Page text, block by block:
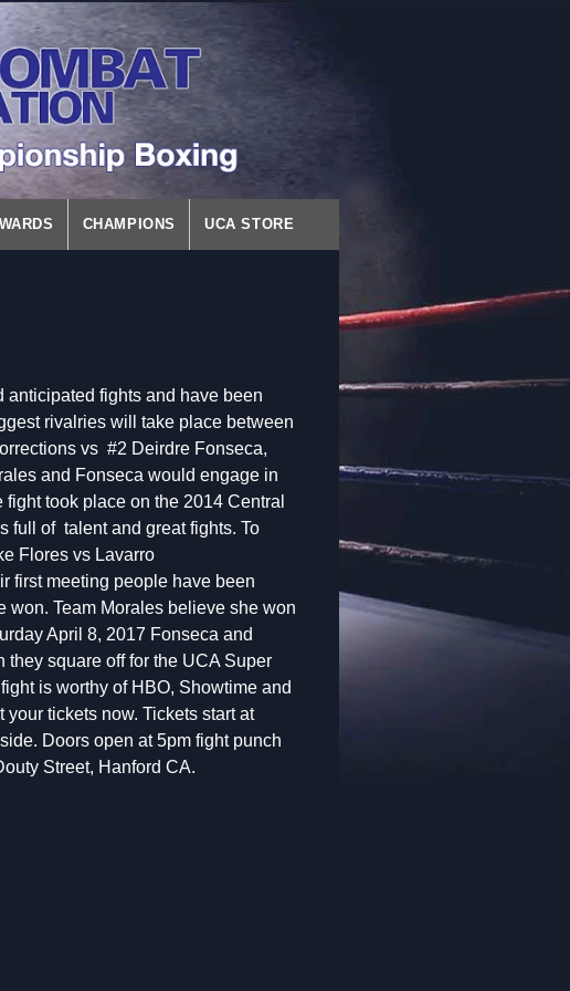
CHAMPIONS UCA STORE
anticipated fights and have been
rivalries will take place between
vs #2 Deirdre Fonseca,
and Fonseca would engage in
took place on the 2014 Central
full of talent and great fights. To
Flores vs Lavarro
first meeting people have been
won. Team Morales believe she won
April 8, 2017 Fonseca and
square off for the UCA Super
is worthy of HBO, Showtime and
tickets now. Tickets start at
Doors open at 5pm fight punch
Street, Hanford CA.